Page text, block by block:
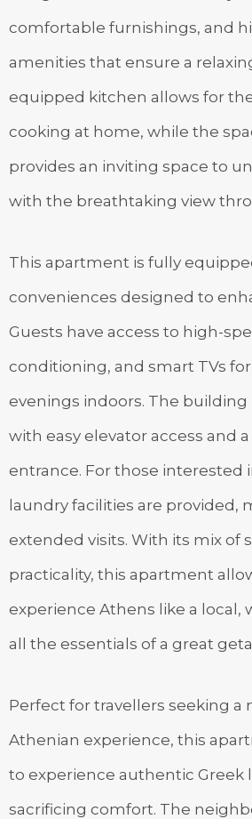
comfortable furnishings, and
amenities that ensure a
equipped kitchen allows for
cooking at home, while the
provides an inviting space to
with the breathtaking view
This apartment is fully
conveniences designed to
Guests have access to high-
conditioning, and smart TVs
evenings indoors. The building
with easy elevator access and
entrance. For those interested
laundry facilities are provided,
extended visits. With its mix of
practicality, this apartment
experience Athens like a local,
all the essentials of a great
Perfect for travellers seeking a
Athenian experience, this
to experience authentic Greek
sacrificing comfort. The